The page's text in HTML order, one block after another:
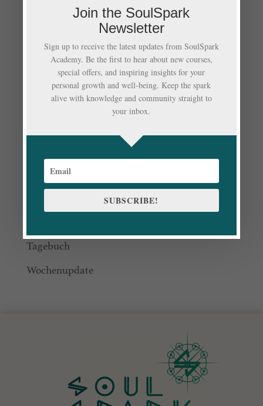
Februar 2022
Januar 2022
Dezember 2021
Auswandern
Tagebuch
Wochenupdate
Join the SoulSpark
Newsletter
Sign up to receive the latest updates from SoulSpark
Academy. Be the first to hear about new courses,
special offers, and inspiring insights for your
personal growth and well-being. Keep the spark
alive with knowledge and community straight to
your inbox.
SUBSCRIBE!